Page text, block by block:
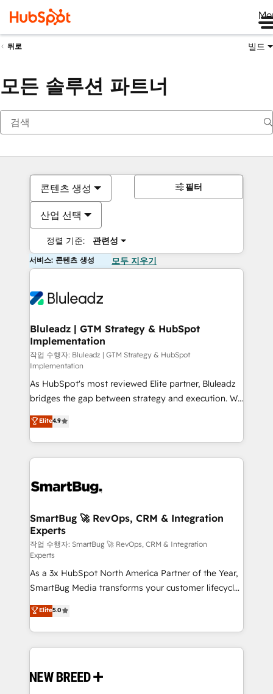
뒤로 빌드
모든 솔루션 파트너
콘텐츠 생성
산업 선택
정렬 기준: 관련성
필터
서비스: 콘텐츠 생성 모두 지우기
Bluleadz | GTM Strategy & HubSpot
Implementation
작업 수행자: Bluleadz | GTM Strategy & HubSpot
Implementation
As HubSpot's most reviewed Elite partner, Bluleadz
bridges the gap between strategy and execution. We
don't just "set up tools" — we install the GTM
Operating System (GTM OS) to align your leadership
and engineer a portal that drives predictable
revenue velocity. 🚀 GTM Strategy & Alignment
stalling growth. Fix your ICP, Math, and Story to stop
Scalable Architecture: Zero-technical-debt setup
across all Hubs, validated by our 7 HubSpot
Accreditations. AI-Powered RevOps: Breeze AI,
custom AI agents, and high-integrity migrations for
total reporting clarity. Security & Compliance: SOC 2
Type II and HIPAA attested for enterprise-grade data
security. 🏆 Why Bluleadz? GTM OS Partner | 16+
Years Experience | 1,000+ Five-Star Reviews
Elite4.9
SmartBug 🚀 RevOps, CRM & Integration
Experts
작업 수행자: SmartBug 🚀 RevOps, CRM & Integration
Experts
As a 3x HubSpot North America Partner of the Year,
SmartBug Media transforms your customer lifecycle
into a revenue engine. Our unified ecosystem
includes specialized divisions Globalia (AI &
Software) and Point Success Media (Paid Media),
making this the official home for all three brands. 🔄
and system integrations powered by Globalia’s
Elite5.0